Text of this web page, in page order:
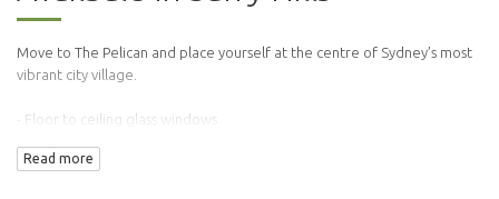
Move to The Pelican and place yourself at the centre of Sydney’s most
vibrant city village.
- Floor to ceiling glass windows
- Modern kitchen featuring gas cooking, dishwasher
Read more